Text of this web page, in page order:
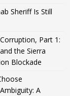
Sheriff Is Still
Part 1:
the Sierra
Blockade
A